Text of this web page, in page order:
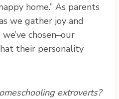
home.” As parents
we gather joy and
chosen–our
their personality
extroverts?